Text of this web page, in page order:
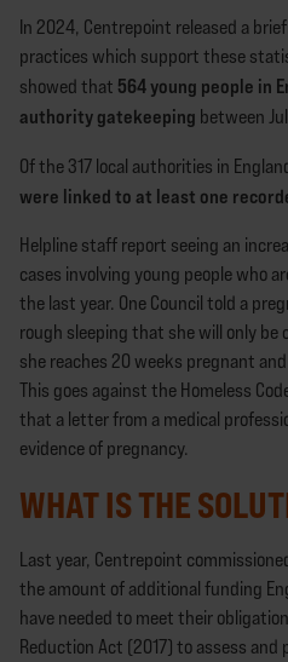
In 2024, Centrepoint released a
practices which support these
showed that 564 young people in
authority gatekeeping between
Of the 317 local authorities in
were linked to at least one
Helpline staff report seeing an
cases involving young people who
the last year. One Council told a
rough sleeping that she will only be
she reaches 20 weeks pregnant and
This goes against the Homeless
that a letter from a medical
evidence of pregnancy.
WHAT IS THE
Last year, Centrepoint
the amount of additional funding
have needed to meet their
Reduction Act (2017) to assess